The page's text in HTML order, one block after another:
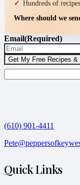
Hundreds of
Where should we
Email(Required)
(610) 901-4411
Quick Links